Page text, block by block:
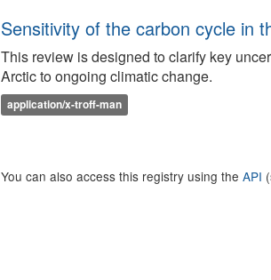
Sensitivity of the carbon cycle in
This review is designed to clarify key
Arctic to ongoing climatic change.
application/x-troff-man
You can also access this registry using the API